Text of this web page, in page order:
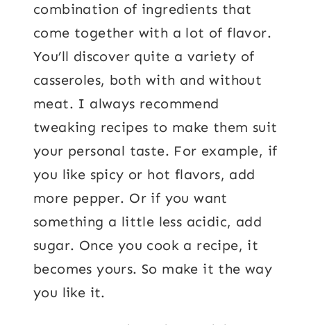
combination of ingredients that
come together with a lot of flavor.
You’ll discover quite a variety of
casseroles, both with and without
meat. I always recommend
tweaking recipes to make them suit
your personal taste. For example, if
you like spicy or hot flavors, add
more pepper. Or if you want
something a little less acidic, add
sugar. Once you cook a recipe, it
becomes yours. So make it the way
you like it.